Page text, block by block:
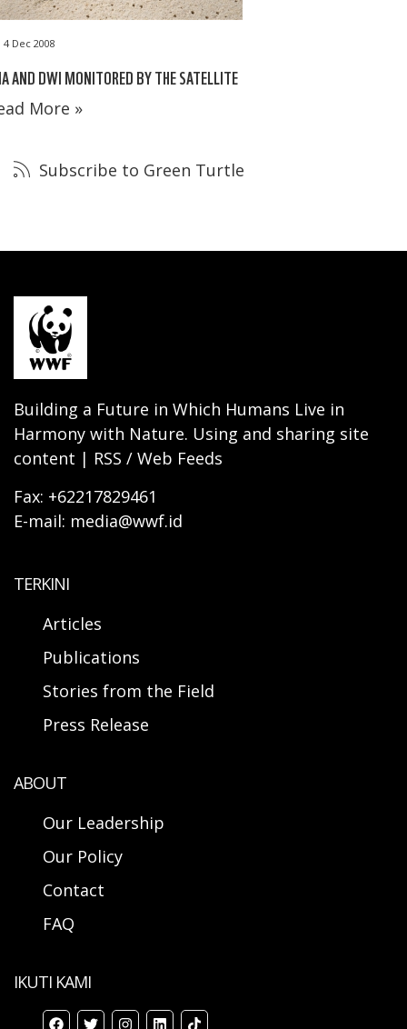
4 Dec 2008
AND DWI MONITORED BY THE SATELLITE
More »
Subscribe to Green Turtle
Building a Future in Which Humans Live in
Harmony with Nature. Using and sharing site
content | RSS / Web Feeds
Fax: +62217829461
E-mail: media@wwf.id
TERKINI
Articles
Publications
Stories from the Field
Press Release
ABOUT
Our Leadership
Our Policy
Contact
FAQ
IKUTI KAMI